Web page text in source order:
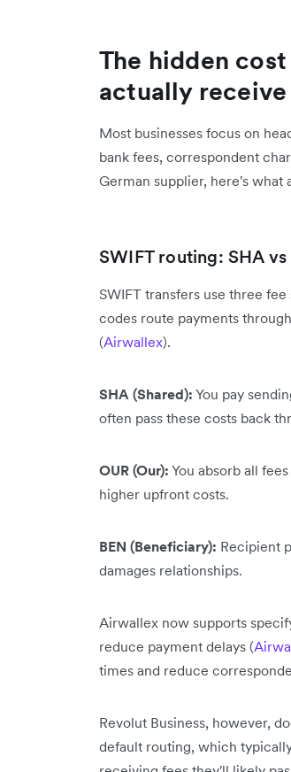
The hidden
actually receive
Most businesses focus on
bank fees, correspondent
German supplier, here's what
SWIFT routing: SHA
SWIFT transfers use three
codes route payments
(Airwallex).
SHA (Shared): You pay
often pass these costs back
OUR (Our): You absorb all
higher upfront costs.
BEN (Beneficiary): Recipient
damages relationships.
Airwallex now supports
reduce payment delays (
times and reduce
Revolut Business, however,
default routing, which